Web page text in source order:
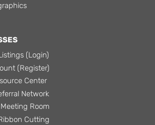
(Login)
(Register)
Center
Network
Room
Cutting